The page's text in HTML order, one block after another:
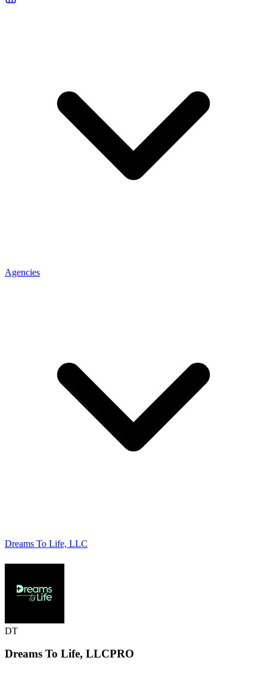
Agencies
Dreams To Life, LLC
DT
Dreams To Life, LLCPRO